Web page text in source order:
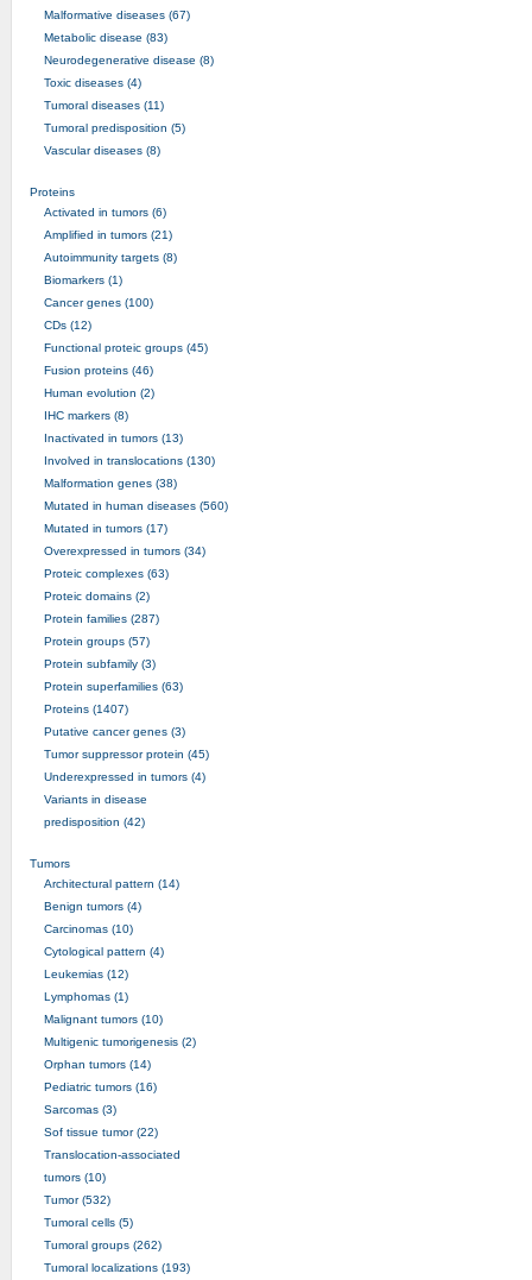
Malformative diseases (67)
Metabolic disease (83)
Neurodegenerative disease (8)
Toxic diseases (4)
Tumoral diseases (11)
Tumoral predisposition (5)
Vascular diseases (8)
Proteins
Activated in tumors (6)
Amplified in tumors (21)
Autoimmunity targets (8)
Biomarkers (1)
Cancer genes (100)
CDs (12)
Functional proteic groups (45)
Fusion proteins (46)
Human evolution (2)
IHC markers (8)
Inactivated in tumors (13)
Involved in translocations (130)
Malformation genes (38)
Mutated in human diseases (560)
Mutated in tumors (17)
Overexpressed in tumors (34)
Proteic complexes (63)
Proteic domains (2)
Protein families (287)
Protein groups (57)
Protein subfamily (3)
Protein superfamilies (63)
Proteins (1407)
Putative cancer genes (3)
Tumor suppressor protein (45)
Underexpressed in tumors (4)
Variants in disease
predisposition (42)
Tumors
Architectural pattern (14)
Benign tumors (4)
Carcinomas (10)
Cytological pattern (4)
Leukemias (12)
Lymphomas (1)
Malignant tumors (10)
Multigenic tumorigenesis (2)
Orphan tumors (14)
Pediatric tumors (16)
Sarcomas (3)
Sof tissue tumor (22)
Translocation-associated
tumors (10)
Tumor (532)
Tumoral cells (5)
Tumoral groups (262)
Tumoral localizations (193)